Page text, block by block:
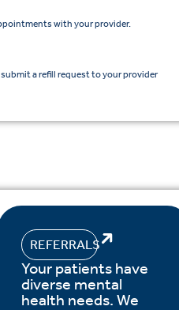
with your provider.
a refill request to your provider
REFERRALS
Your patients have
diverse mental
health needs. We